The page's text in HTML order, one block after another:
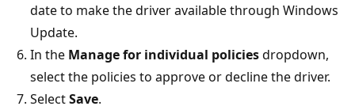
date to make the driver available through Windows
Update.
In the Manage for individual policiesdropdown,
select the policies to approve or decline the driver.
SelectSave.